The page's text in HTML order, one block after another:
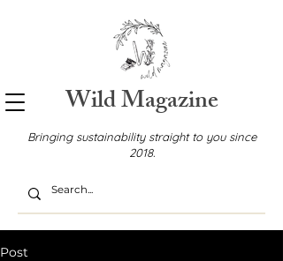
Wild Magazine
Bringing sustainability straight to you since
2018.
Post